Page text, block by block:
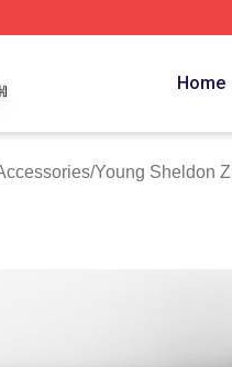
Home
/Young Sheldon